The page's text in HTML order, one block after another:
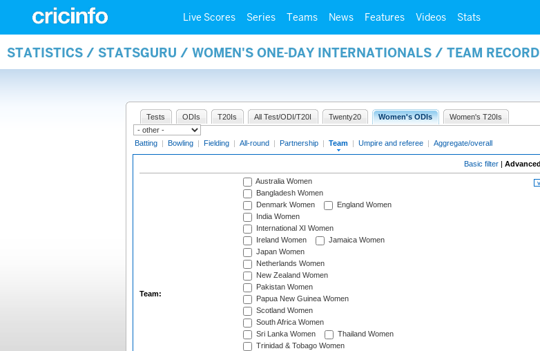
Live Scores Series Teams News Features Videos Stats
STATISTICS / STATSGURU / WOMEN'S ONE-DAY INTERNATIONALS / TEAM
Tests ODIs T20Is All Test/ODI/T20I Twenty20 Women's ODIs Women's T20Is
Batting | Bowling | Fielding | All-round | Partnership | Team | Umpire and referee | Aggregate/overall
Basic filter |
Team:
Australia Women
Bangladesh Women
Denmark Women
England Women
India Women
International XI Women
Ireland Women
Jamaica Women
Japan Women
Netherlands Women
New Zealand Women
Pakistan Women
Papua New Guinea Women
Scotland Women
South Africa Women
Sri Lanka Women
Thailand Women
Trinidad & Tobago Women